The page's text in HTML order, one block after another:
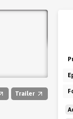
Trailer